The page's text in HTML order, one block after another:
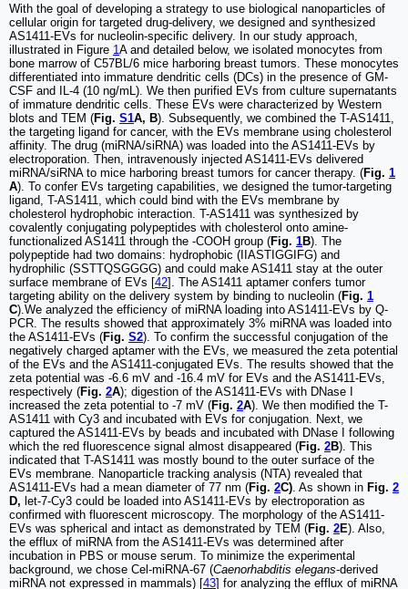
With the goal of developing a strategy to use biological nanoparticles of
cellular origin for targeted drug-delivery, we designed and synthesized
AS1411-EVs for nucleolin-specific delivery. In our study approach,
illustrated in Figure 1A and detailed below, we isolated monocytes from
bone marrow of C57BL/6 mice harboring breast tumors. These monocytes
differentiated into immature dendritic cells (DCs) in the presence of GM-
CSF and IL-4 (10 ng/mL). We then purified EVs from culture supernatants
of immature dendritic cells. These EVs were characterized by Western
blots and TEM (Fig. S1A, B). Subsequently, we combined the T-AS1411,
the targeting ligand for cancer, with the EVs membrane using cholesterol
affinity. The drug (miRNA/siRNA) was loaded into the AS1411-EVs by
electroporation. Then, intravenously injected AS1411-EVs delivered
miRNA/siRNA to mice harboring breast tumors for cancer therapy. (Fig. 1
A). To confer EVs targeting capabilities, we designed the tumor-targeting
ligand, T-AS1411, which could bind with the EVs membrane by
cholesterol hydrophobic interaction. T-AS1411 was synthesized by
covalently conjugating polypeptides with cholesterol onto amine-
functionalized AS1411 through the -COOH group (Fig. 1B). The
polypeptide had two domains: hydrophobic (IIASTIGGIFG) and
hydrophilic (SSTTQSGGGG) and could make AS1411 stay at the outer
surface membrane of EVs [42]. The AS1411 aptamer confers tumor
targeting ability on the delivery system by binding to nucleolin (Fig. 1
C).We analyzed the efficiency of miRNA loading into AS1411-EVs by Q-
PCR. The results showed that approximately 3% miRNA was loaded into
the AS1411-EVs (Fig. S2). To confirm the successful conjugation of the
negatively charged aptamer with the EVs, we measured the zeta potential
of the EVs and the AS1411-conjugated EVs. The results showed that the
zeta potential was -6.6 mV and -16.4 mV for EVs and the AS1411-EVs,
respectively (Fig. 2A); digestion of the AS1411-EVs with DNase I
increased the zeta potential to -7 mV (Fig. 2A). We then modified the T-
AS1411 with Cy3 and incubated with EVs for conjugation. Next, we
captured the AS1411-EVs by beads and incubated with DNase I following
which the red fluorescence signal almost disappeared (Fig. 2B). This
indicated that T-AS1411 was mostly bound to the outer surface of the
EVs membrane. Nanoparticle tracking analysis (NTA) revealed that
AS1411-EVs had a mean diameter of 77 nm (Fig. 2C) . As shown in Fig. 2
D, let-7-Cy3 could be loaded into AS1411-EVs by electroporation as
confirmed with fluorescent microscopy. The morphology of the AS1411-
EVs was spherical and intact as demonstrated by TEM (Fig. 2E). Also,
the efflux of miRNA from the AS1411-EVs was determined after
incubation in PBS or mouse serum. To minimize the experimental
background, we chose Cel-miRNA-67 (Caenorhabditis elegans-derived
miRNA not expressed in mammals) [43] for analyzing the efflux of miRNA